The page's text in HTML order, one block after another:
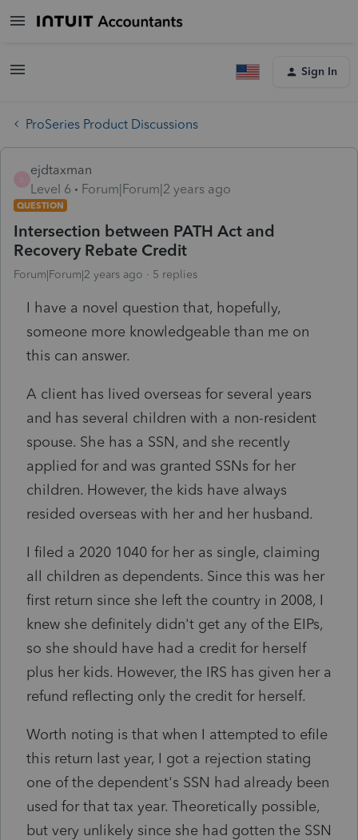
Sign In
ProSeries Product Discussions
ejdtaxman
Level 6
Forum|Forum|2 years ago
QUESTION
Intersection between PATH Act and
Recovery Rebate Credit
Forum|Forum|2 years ago 5 replies
I have a novel question that, hopefully,
someone more knowledgeable than me on
this can answer.
A client has lived overseas for several years
and has several children with a non-resident
spouse. She has a SSN, and she recently
applied for and was granted SSNs for her
children. However, the kids have always
resided overseas with her and her husband.
I filed a 2020 1040 for her as single, claiming
all children as dependents. Since this was her
first return since she left the country in 2008, I
knew she definitely didn't get any of the EIPs,
so she should have had a credit for herself
plus her kids. However, the IRS has given her a
refund reflecting only the credit for herself.
Worth noting is that when I attempted to efile
this return last year, I got a rejection stating
one of the dependent's SSN had already been
used for that tax year. Theoretically possible,
but very unlikely since she had gotten the SSN